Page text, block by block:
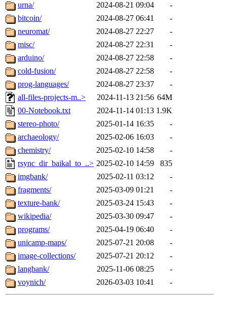
urna/
2024-08-21 09:04
-
bitcoin/
2024-08-27 06:41
-
neuromat/
2024-08-27 22:27
-
misc/
2024-08-27 22:31
-
arduino/
2024-08-27 22:58
-
cold-fusion/
2024-08-27 22:58
-
prog-languages/
2024-08-27 23:37
-
all-files-projects-m..>
2024-11-13 21:56 64M
00-Notebook.txt
2024-11-14 01:13 1.9K
stereo-photo/
2025-01-14 16:35
-
archaeology/
2025-02-06 16:03
-
chemistry/
2025-02-10 14:58
-
rsync_dir_baikal_to_..> 2025-02-10 14:59
835
imgbank/
2025-02-11 03:12
-
fragments/
2025-03-09 01:21
-
texture-bank/
2025-03-24 15:43
-
wikipedia/
2025-03-30 09:47
-
programs/
2025-04-19 06:40
-
unicamp-maps/
2025-07-21 20:08
-
image-collections/
2025-07-21 20:12
-
langbank/
2025-11-06 08:25
-
voynich/
2026-03-03 10:41 -